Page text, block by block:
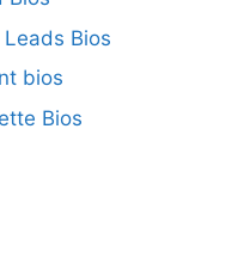
Bios
bios
Bios